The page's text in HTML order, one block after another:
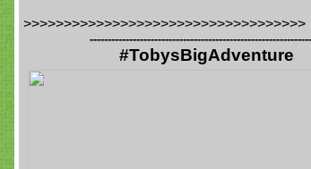
>>>>>>>>>>>>>>>>>>>>>>>>>>>>>>>>>>>
#TobysBigAdventure